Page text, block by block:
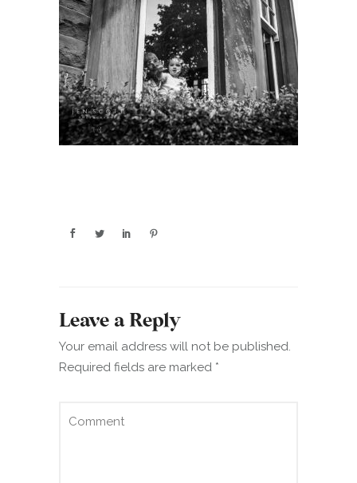
Leave a Reply
Your email address will not be published.
Required fields are marked *